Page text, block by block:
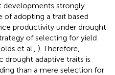
developments strongly
of adopting a trait based
productivity under drought
of selecting for yield
et al., ). Therefore,
drought adaptive traits is
than a mere selection for